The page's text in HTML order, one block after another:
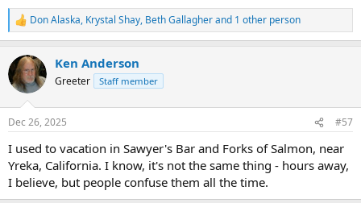
R
e
c
t
i
s
Don Alaska, Krystal Shay, Beth Gallagherand 1 other person
Ken Anderson
Greeter Staff member
Dec 26, 2025 #57
I used to vacation in Sawyer's Bar and Forks of Salmon, near
Yreka, California. I know, it's not the same thing - hours away,
I believe, but people confuse them all the time.